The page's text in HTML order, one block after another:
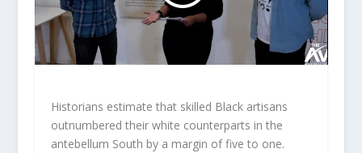
Historians estimate that skilled Black artisans
outnumbered their white counterparts in the
antebellum South by a margin of five to one.